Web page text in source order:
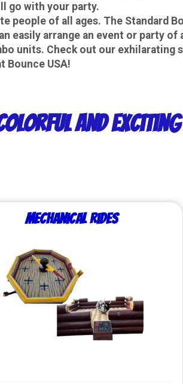
go with your party.
people of all ages. The Standard
easily arrange an event or party
units. Check out our
Bounce USA!
and
Mechanical Rides